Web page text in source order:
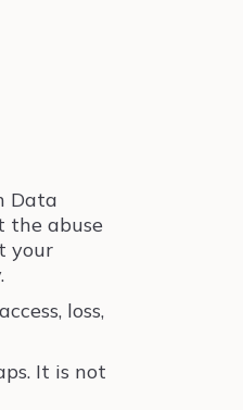
Data
the abuse
your
loss,
It is not